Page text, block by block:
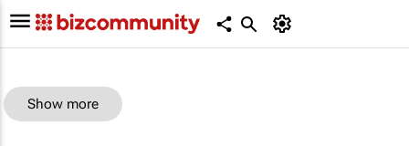
Show more